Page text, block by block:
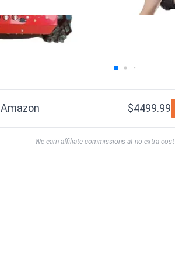
Amazon $4499.99
We earn affiliate commissions at no extra